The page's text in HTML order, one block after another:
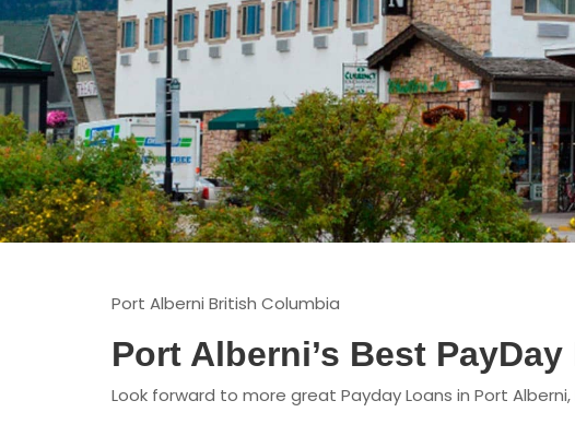
Port Alberni British Columbia
Port Alberni’s Best
Look forward to more great Payday Loans in Port